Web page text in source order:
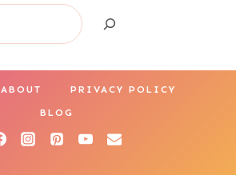
ABOUT PRIVACY POLICY
BLOG